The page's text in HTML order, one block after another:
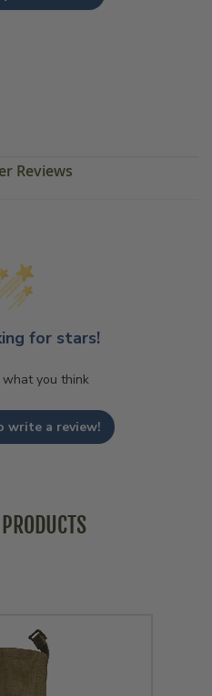
Reviews
for stars!
you think
write a review!